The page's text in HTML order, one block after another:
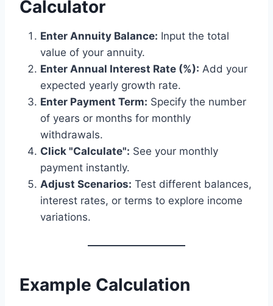
Calculator
Enter Annuity Balance: Input the total
value of your annuity.
Enter Annual Interest Rate (%): Add your
expected yearly growth rate.
Enter Payment Term: Specify the number
of years or months for monthly
withdrawals.
Click "Calculate": See your monthly
payment instantly.
Adjust Scenarios: Test different balances,
interest rates, or terms to explore income
variations.
Example Calculation